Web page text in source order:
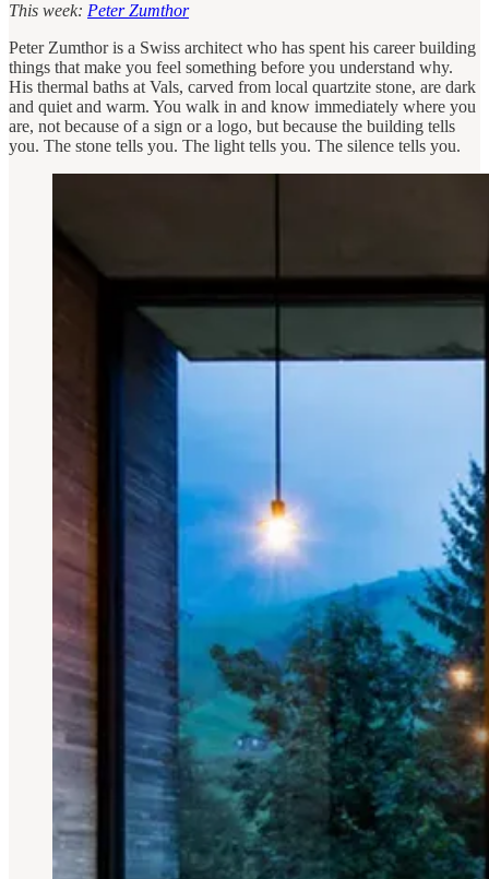
This week: Peter Zumthor
Peter Zumthor is a Swiss architect who has spent his career building
things that make you feel something before you understand why.
His thermal baths at Vals, carved from local quartzite stone, are dark
and quiet and warm. You walk in and know immediately where you
are, not because of a sign or a logo, but because the building tells
you. The stone tells you. The light tells you. The silence tells you.